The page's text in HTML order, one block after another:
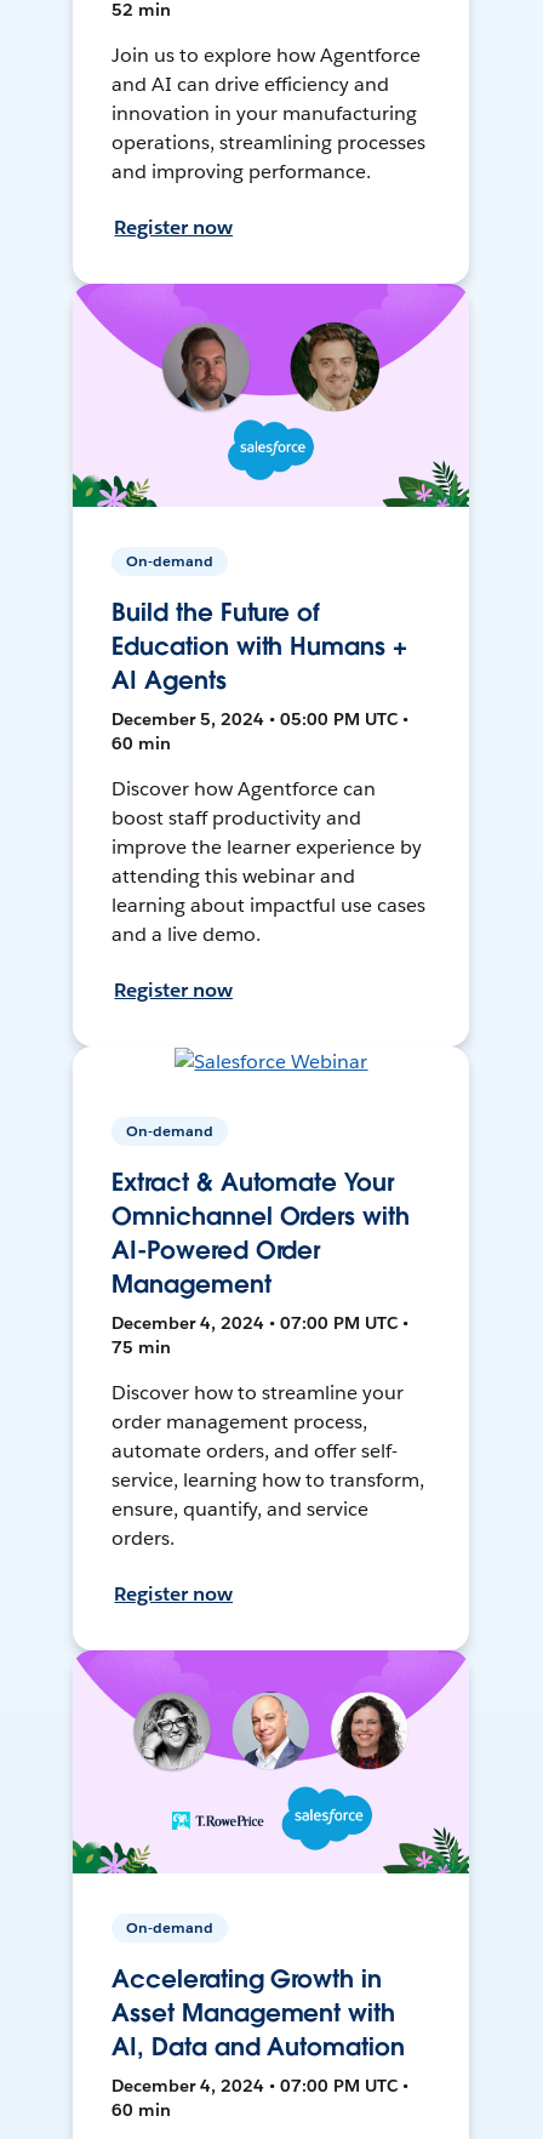
52 min
Join us to explore how Agentforce
and AI can drive efficiency and
innovation in your manufacturing
operations, streamlining processes
and improving performance.
Register now
On-demand
Build the Future of
Education with Humans +
AI Agents
December 5, 2024 • 05:00 PM UTC •
60 min
Discover how Agentforce can
boost staff productivity and
improve the learner experience by
attending this webinar and
learning about impactful use cases
and a live demo.
Register now
On-demand
Extract & Automate Your
Omnichannel Orders with
AI-Powered Order
Management
December 4, 2024 • 07:00 PM UTC •
75 min
Discover how to streamline your
order management process,
automate orders, and offer self-
service, learning how to transform,
ensure, quantify, and service
orders.
Register now
On-demand
Accelerating Growth in
Asset Management with
AI, Data and Automation
December 4, 2024 • 07:00 PM UTC •
60 min